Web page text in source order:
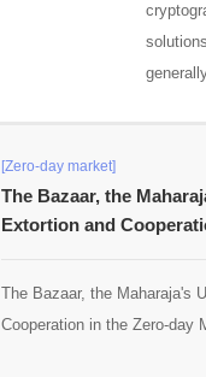
[Zero-day market]
The Bazaar, the
Extortion and
The Bazaar, the Maharaja's
Cooperation in the Zero-day